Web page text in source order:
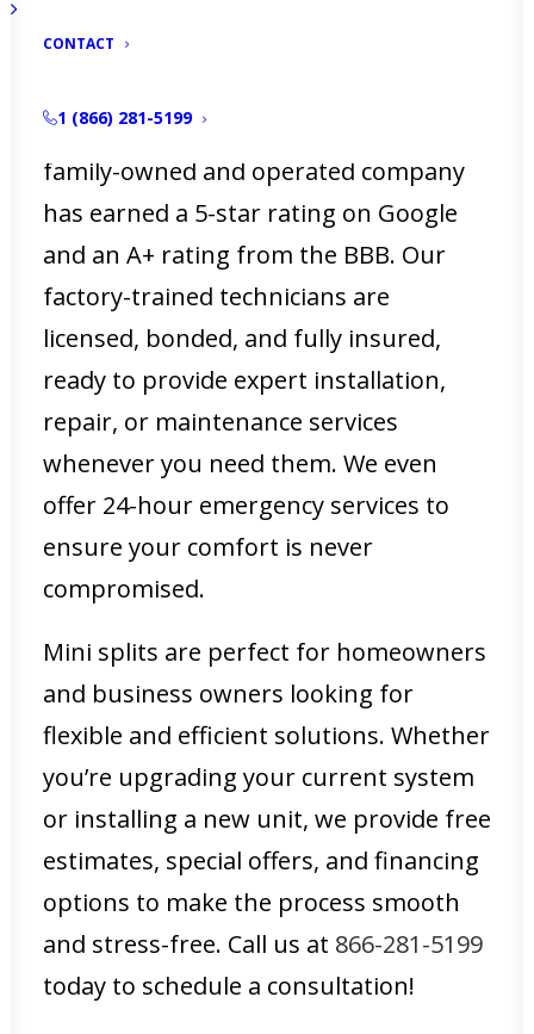
CONTACT
1 (866) 281-5199
With over 50 years of experience, our
family-owned and operated company
has earned a 5-star rating on Google
and an A+ rating from the BBB. Our
factory-trained technicians are
licensed, bonded, and fully insured,
ready to provide expert installation,
repair, or maintenance services
whenever you need them. We even
offer 24-hour emergency services to
ensure your comfort is never
compromised.
Mini splits are perfect for homeowners
and business owners looking for
flexible and efficient solutions. Whether
you’re upgrading your current system
or installing a new unit, we provide free
estimates, special offers, and financing
options to make the process smooth
and stress-free. Call us at 866-281-5199
today to schedule a consultation!